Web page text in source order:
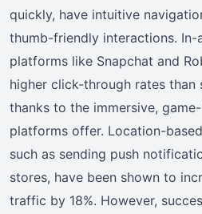
quickly, have intuitive
thumb-friendly interactions.
platforms like Snapchat and
higher click-through rates than
thanks to the immersive,
platforms offer. Location-
such as sending push
stores, have been shown to
traffic by 18%. However,